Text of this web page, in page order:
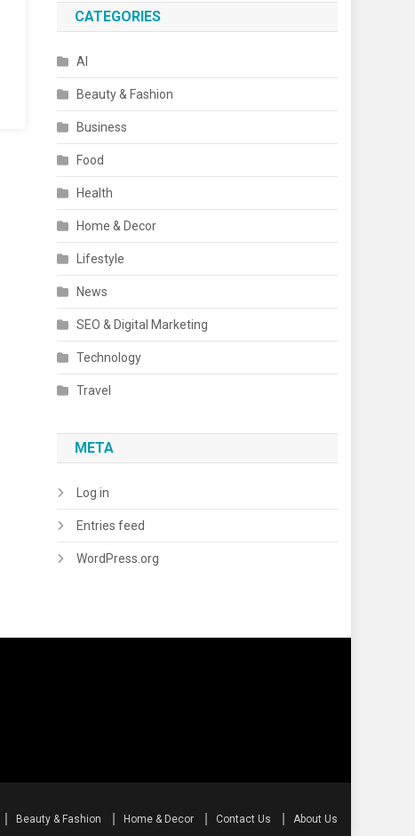
CATEGORIES
AI
Beauty & Fashion
Business
Food
Health
Home & Decor
Lifestyle
News
SEO & Digital Marketing
Technology
Travel
META
Log in
Entries feed
WordPress.org
Beauty & Fashion Home & Decor Contact Us About Us